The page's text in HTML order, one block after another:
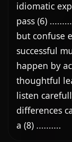
idiomatic
pass (6)
but confuse
successful
happen by
thoughtful
listen
differences
a (8) ..........